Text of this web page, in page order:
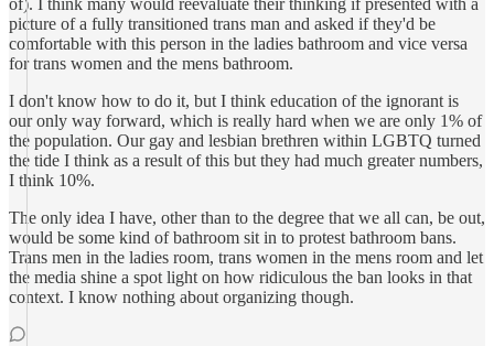
of). I think many would reevaluate their thinking if presented with a
picture of a fully transitioned trans man and asked if they'd be
comfortable with this person in the ladies bathroom and vice versa
for trans women and the mens bathroom.
I don't know how to do it, but I think education of the ignorant is
our only way forward, which is really hard when we are only 1% of
the population. Our gay and lesbian brethren within LGBTQ turned
the tide I think as a result of this but they had much greater numbers,
I think 10%.
The only idea I have, other than to the degree that we all can, be out,
would be some kind of bathroom sit in to protest bathroom bans.
Trans men in the ladies room, trans women in the mens room and let
the media shine a spot light on how ridiculous the ban looks in that
context. I know nothing about organizing though.